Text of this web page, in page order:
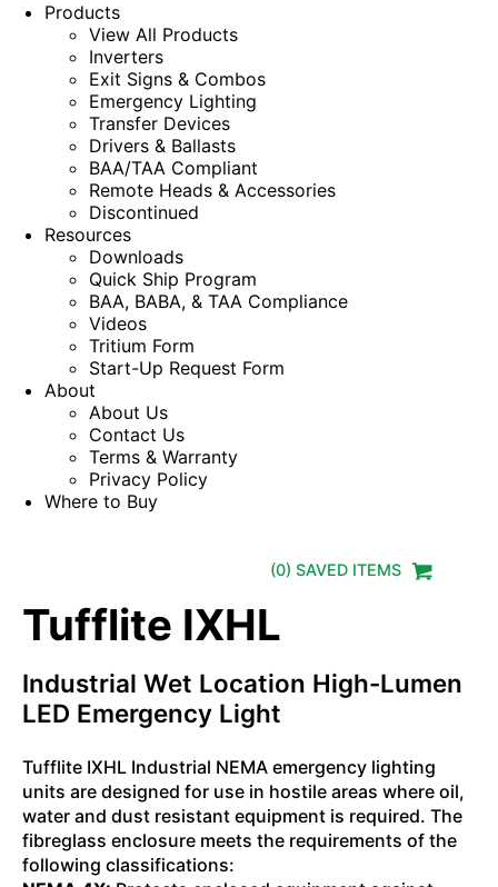
Products
View All Products
Inverters
Exit Signs & Combos
Emergency Lighting
Transfer Devices
Drivers & Ballasts
BAA/TAA Compliant
Remote Heads & Accessories
Discontinued
Resources
Downloads
Quick Ship Program
BAA, BABA, & TAA Compliance
Videos
Tritium Form
Start-Up Request Form
About
About Us
Contact Us
Terms & Warranty
Privacy Policy
Where to Buy
(0) SAVED ITEMS
Tufflite IXHL
Industrial Wet Location High-Lumen
LED Emergency Light
Tufflite IXHL Industrial NEMA emergency lighting
units are designed for use in hostile areas where oil,
water and dust resistant equipment is required. The
fibreglass enclosure meets the requirements of the
following classifications: